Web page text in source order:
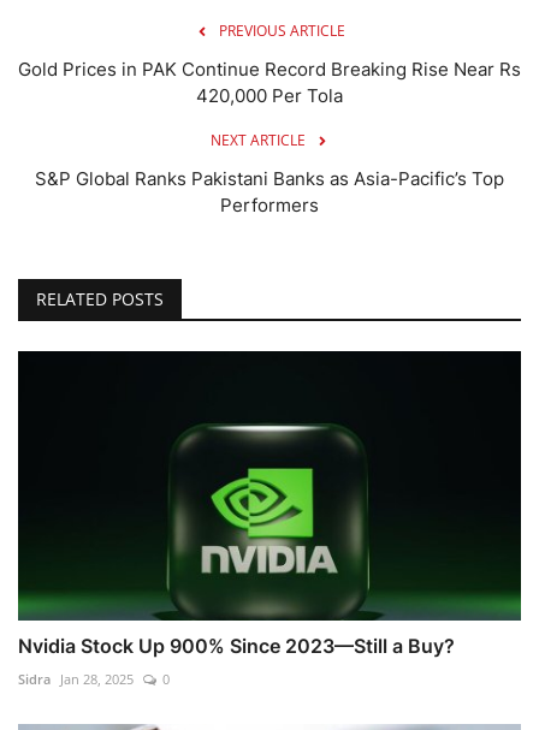
PREVIOUS ARTICLE
Gold Prices in PAK Continue Record Breaking Rise Near Rs
420,000 Per Tola
NEXT ARTICLE
S&P Global Ranks Pakistani Banks as Asia-Pacific’s Top
Performers
RELATED POSTS
Nvidia Stock Up 900% Since 2023—Still a Buy?
Sidra Jan 28, 2025 0